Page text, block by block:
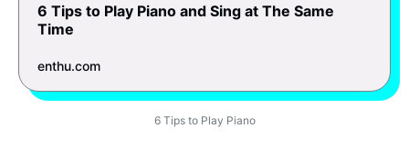
6 Tips to Play Piano and Sing at The Same
Time
enthu.com
6 Tips to Play Piano